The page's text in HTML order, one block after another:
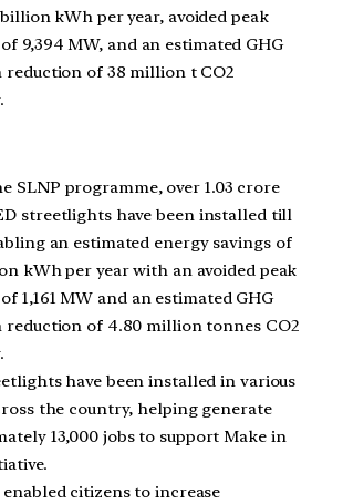
kWh per year, avoided peak
9,394 MW, and an estimated GHG
reduction of 38 million t CO2
SLNP programme, over 1.03 crore
streetlights have been installed till
an estimated energy savings of
kWh per year with an avoided peak
1,161 MW and an estimated GHG
reduction of 4.80 million tonnes CO2
have been installed in various
the country, helping generate
13,000 jobs to support Make in
citizens to increase